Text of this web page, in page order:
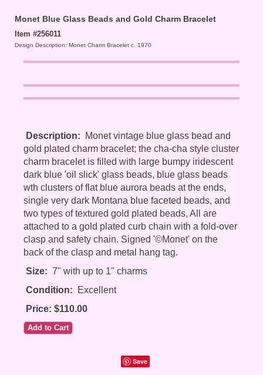
Monet Blue Glass Beads and Gold Charm Bracelet
Item #256011
Design Description: Monet Charm Bracelet c. 1970
Description: Monet vintage blue glass bead and
gold plated charm bracelet; the cha-cha style cluster
charm bracelet is filled with large bumpy iridescent
dark blue 'oil slick' glass beads, blue glass beads
wth clusters of flat blue aurora beads at the ends,
single very dark Montana blue faceted beads, and
two types of textured gold plated beads, All are
attached to a gold plated curb chain with a fold-over
clasp and safety chain. Signed '©Monet' on the
back of the clasp and metal hang tag.
Size: 7" with up to 1" charms
Condition: Excellent
Price: $110.00
Save